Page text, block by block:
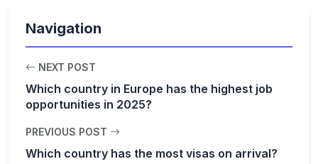
Navigation
NEXT POST
Which country in Europe has the highest job
opportunities in 2025?
PREVIOUS POST
Which country has the most visas on arrival?